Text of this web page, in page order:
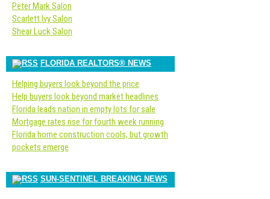
Peter Mark Salon
Scarlett Ivy Salon
Shear Luck Salon
FLORIDA REALTORS® NEWS
Helping buyers look beyond the price
Help buyers look beyond market headlines
Florida leads nation in empty lots for sale
Mortgage rates rise for fourth week running
Florida home construction cools, but growth
pockets emerge
SUN-SENTINEL BREAKING NEWS